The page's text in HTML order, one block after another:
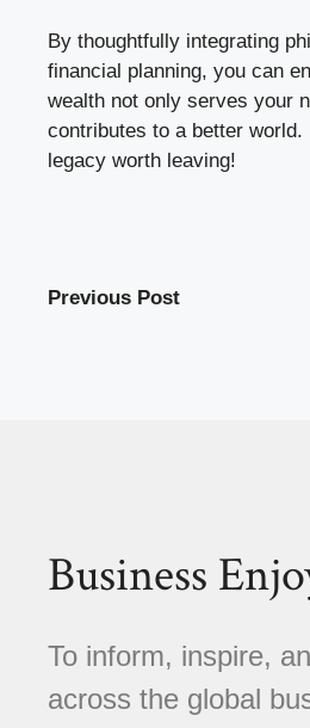
By thoughtfully integrating
financial planning, you can
wealth not only serves your
contributes to a better world.
legacy worth leaving!
Previous Post
Business
To inform, inspire,
across the global